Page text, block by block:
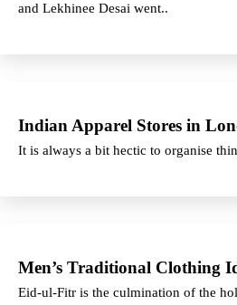
and Lekhinee Desai went..
Indian Apparel Stores in
It is always a bit hectic to organise
Men’s Traditional Clothing
Eid-ul-Fitr is the culmination of the